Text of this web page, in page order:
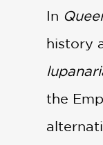
In
history
the